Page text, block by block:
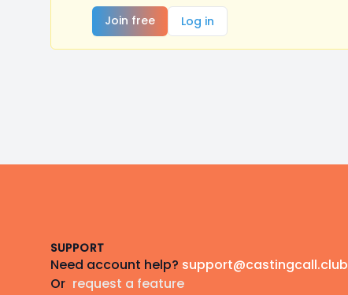
Join free
Log in
SUPPORT
Need account help? support@castingcall.club
Or request a feature